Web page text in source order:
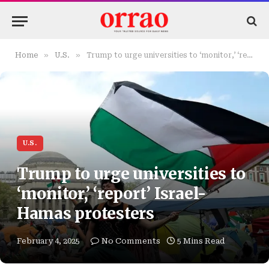
Home » U.S. » Trump to urge universities to ‘monitor,’ ‘report’ Israel-Hamas protesters
U.S.
Trump to urge universities to
‘monitor,’ ‘report’ Israel-
Hamas protesters
February 4, 2025 No Comments 5 Mins Read